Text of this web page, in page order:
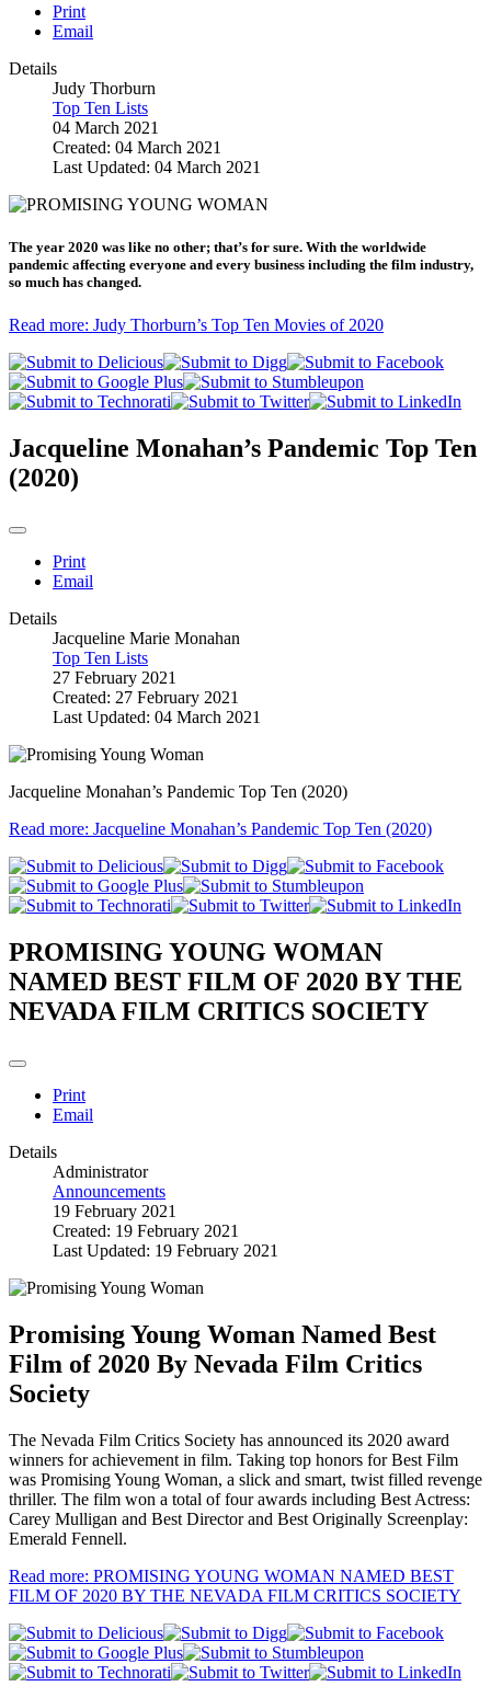
Print
Email
Details
Judy Thorburn
Top Ten Lists
04 March 2021
Created: 04 March 2021
Last Updated: 04 March 2021
The year 2020 was like no other; that’s for sure. With the worldwide
pandemic affecting everyone and every business including the film industry,
so much has changed.
Read more: Judy Thorburn’s Top Ten Movies of 2020
Jacqueline Monahan’s Pandemic Top Ten
(2020)
Print
Email
Details
Jacqueline Marie Monahan
Top Ten Lists
27 February 2021
Created: 27 February 2021
Last Updated: 04 March 2021
Jacqueline Monahan’s Pandemic Top Ten (2020)
Read more: Jacqueline Monahan’s Pandemic Top Ten (2020)
PROMISING YOUNG WOMAN
NAMED BEST FILM OF 2020 BY THE
NEVADA FILM CRITICS SOCIETY
Print
Email
Details
Administrator
Announcements
19 February 2021
Created: 19 February 2021
Last Updated: 19 February 2021
Promising Young Woman Named Best
Film of 2020 By Nevada Film Critics
Society
The Nevada Film Critics Society has announced its 2020 award
winners for achievement in film. Taking top honors for Best Film
was Promising Young Woman, a slick and smart, twist filled revenge
thriller. The film won a total of four awards including Best Actress:
Carey Mulligan and Best Director and Best Originally Screenplay:
Emerald Fennell.
Read more: PROMISING YOUNG WOMAN NAMED BEST
FILM OF 2020 BY THE NEVADA FILM CRITICS SOCIETY